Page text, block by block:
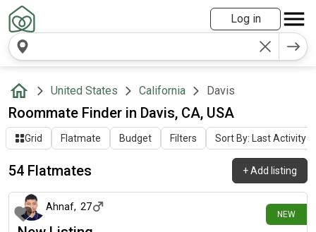
Log in
United States California Davis
Roommate Finder in Davis, CA, USA
Grid Flatmate Budget Filters Sort By: Last Activity
54 Flatmates +Add listing
NEW
21 days ago
Ahnaf, 27